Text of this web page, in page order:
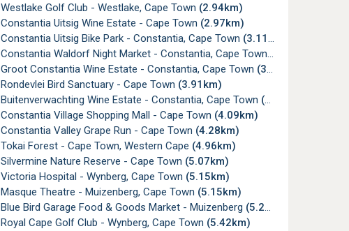
Westlake Golf Club - Westlake, Cape Town (2.94km)
Constantia Uitsig Wine Estate - Cape Town (2.97km)
Constantia Uitsig Bike Park - Constantia, Cape Town (3.11km)
Constantia Waldorf Night Market - Constantia, Cape Town (3.40km)
Groot Constantia Wine Estate - Constantia, Cape Town (3.62km)
Rondevlei Bird Sanctuary - Cape Town (3.91km)
Buitenverwachting Wine Estate - Constantia, Cape Town (3.91km)
Constantia Village Shopping Mall - Cape Town (4.09km)
Constantia Valley Grape Run - Cape Town (4.28km)
Tokai Forest - Cape Town, Western Cape (4.96km)
Silvermine Nature Reserve - Cape Town (5.07km)
Victoria Hospital - Wynberg, Cape Town (5.15km)
Masque Theatre - Muizenberg, Cape Town (5.15km)
Blue Bird Garage Food & Goods Market - Muizenberg (5.27km)
Royal Cape Golf Club - Wynberg, Cape Town (5.42km)